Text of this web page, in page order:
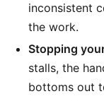
inconsistent
the work.
Stopping
stalls, the
bottoms out